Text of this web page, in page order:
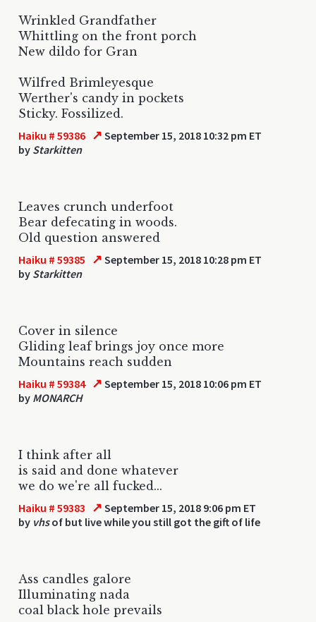
Wrinkled Grandfather
Whittling on the front porch
New dildo for Gran
Wilfred Brimleyesque
Werther's candy in pockets
Sticky. Fossilized.
Haiku # 59386 ↗ September 15, 2018 10:32 pm ET
by Starkitten
Leaves crunch underfoot
Bear defecating in woods.
Old question answered
Haiku # 59385 ↗ September 15, 2018 10:28 pm ET
by Starkitten
Cover in silence
Gliding leaf brings joy once more
Mountains reach sudden
Haiku # 59384 ↗ September 15, 2018 10:06 pm ET
by MONARCH
I think after all
is said and done whatever
we do we're all fucked...
Haiku # 59383 ↗ September 15, 2018 9:06 pm ET
by vhsof but live while you still got the gift of life
Ass candles galore
Illuminating nada
coal black hole prevails